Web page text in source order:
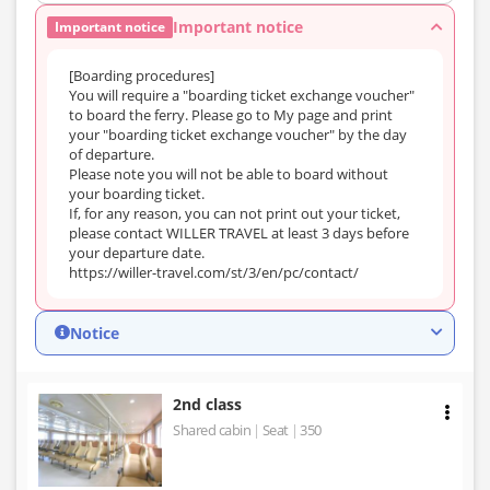
Important notice Important notice
[Boarding procedures]
You will require a "boarding ticket exchange voucher"
to board the ferry. Please go to My page and print
your "boarding ticket exchange voucher" by the day
of departure.
Please note you will not be able to board without
your boarding ticket.
If, for any reason, you can not print out your ticket,
please contact WILLER TRAVEL at least 3 days before
your departure date.
https://willer-travel.com/st/3/en/pc/contact/
Notice
2nd class
Shared cabin Seat 350